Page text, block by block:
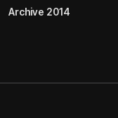
Archive 2014